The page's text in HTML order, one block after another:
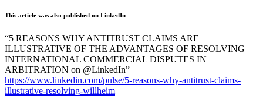
This article was also published on LinkedIn
“5 REASONS WHY ANTITRUST CLAIMS ARE
ILLUSTRATIVE OF THE ADVANTAGES OF RESOLVING
INTERNATIONAL COMMERCIAL DISPUTES IN
ARBITRATION on @LinkedIn”
https://www.linkedin.com/pulse/5-reasons-why-antitrust-claims-
illustrative-resolving-willheim